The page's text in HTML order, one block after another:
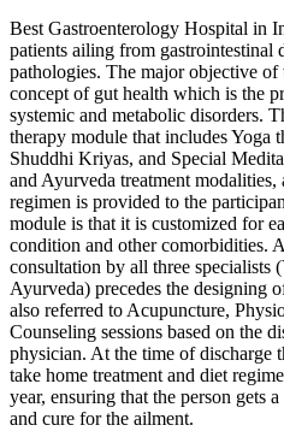
Best Gastroenterology Hospital in
patients ailing from gastrointestinal
pathologies. The major objective
concept of gut health which is the
systemic and metabolic disorders.
therapy module that includes Yoga
Shuddhi Kriyas, and Special
and Ayurveda treatment
regimen is provided to the
module is that it is customized for
condition and other comorbidities.
consultation by all three specialists
Ayurveda) precedes the designing
also referred to Acupuncture,
Counseling sessions based on the
physician. At the time of discharge
take home treatment and diet
year, ensuring that the person gets
and cure for the ailment.